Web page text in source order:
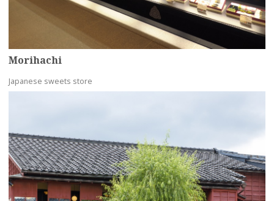
Morihachi
Japanese sweets store